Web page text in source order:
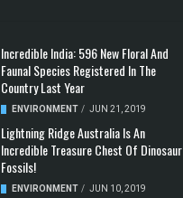
Incredible India: 596 New Floral And
Faunal Species Registered In The
Country Last Year
ENVIRONMENT / JUN 21, 2019
Lightning Ridge Australia Is An
Incredible Treasure Chest Of Dinosaur
Fossils!
ENVIRONMENT / JUN 10, 2019